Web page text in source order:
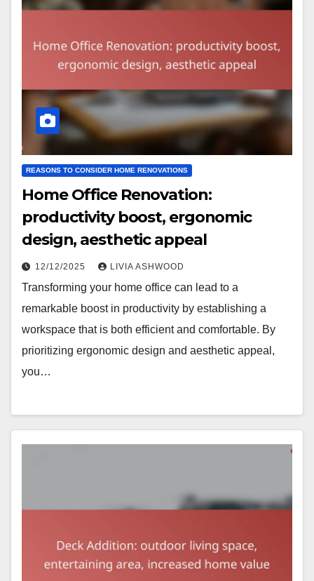
REASONS TO CONSIDER HOME RENOVATIONS
Home Office Renovation:
productivity boost, ergonomic
design, aesthetic appeal
12/12/2025 LIVIA ASHWOOD
Transforming your home office can lead to a
remarkable boost in productivity by establishing a
workspace that is both efficient and comfortable. By
prioritizing ergonomic design and aesthetic appeal,
you…